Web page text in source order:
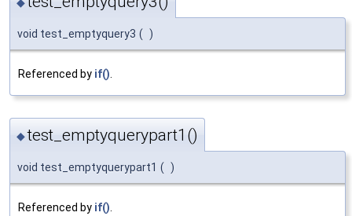
◆
void test_emptyquery3 ( )
Referenced by if().
◆test_emptyquerypart1()
void test_emptyquerypart1 ( )
Referenced by if()